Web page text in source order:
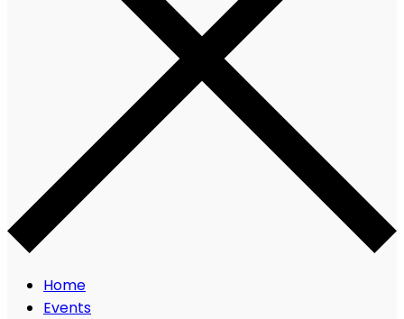
Home
Events